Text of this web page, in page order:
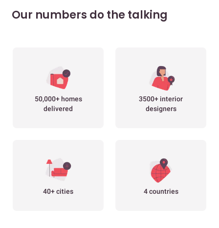
Our numbers do the talking
50,000+ homes
delivered
3500+ interior
designers
40+ cities 4 countries